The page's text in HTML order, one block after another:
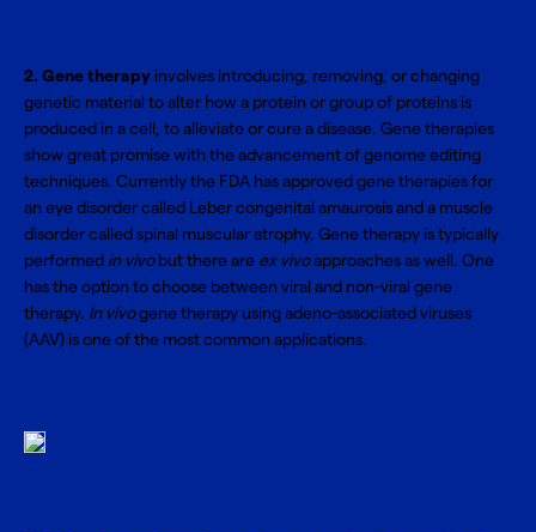
2. Gene therapy involves introducing, removing, or changing
genetic material to alter how a protein or group of proteins is
produced in a cell, to alleviate or cure a disease. Gene therapies
show great promise with the advancement of genome editing
techniques. Currently the FDA has approved gene therapies for
an eye disorder called Leber congenital amaurosis and a muscle
disorder called spinal muscular atrophy. Gene therapy is typically
performed in vivobut there are ex vivoapproaches as well. One
has the option to choose between viral and non-viral gene
therapy. In vivogene therapy using adeno-associated viruses
(AAV) is one of the most common applications.